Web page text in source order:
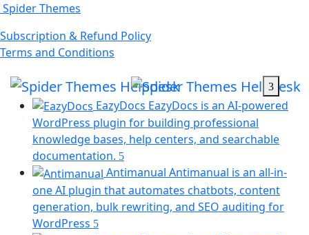
Skip
content
Spider Themes
Subscription & Refund Policy(opens
new
tab)
Terms and Conditions
a
new
tab)
EazyDocs EazyDocs is an AI-powered
WordPress plugin for building professional
knowledge bases, help centers, and searchable
documentation. (opens
in
a
new
Antimanual Antimanual is an all-in-
one AI plugin that automates chatbots, content
generation, bulk rewriting, and SEO auditing for
WordPress (opens